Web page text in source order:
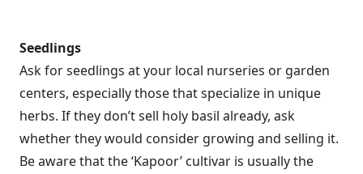
Seedlings
Ask for seedlings at your local nurseries or garden
centers, especially those that specialize in unique
herbs. If they don’t sell holy basil already, ask
whether they would consider growing and selling it.
Be aware that the ‘Kapoor’ cultivar is usually the